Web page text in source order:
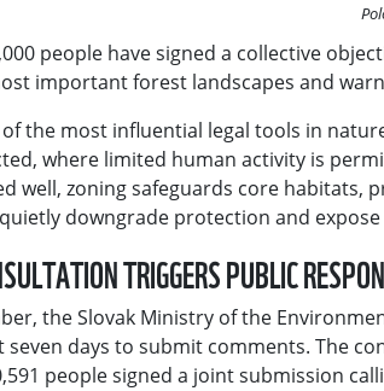
people have signed a collective
important forest landscapes and
the most influential legal tools in
where limited human activity is
well, zoning safeguards core
downgrade protection and
TRIGGERS PUBLIC
the Slovak Ministry of the
days to submit comments. The
people signed a joint submission